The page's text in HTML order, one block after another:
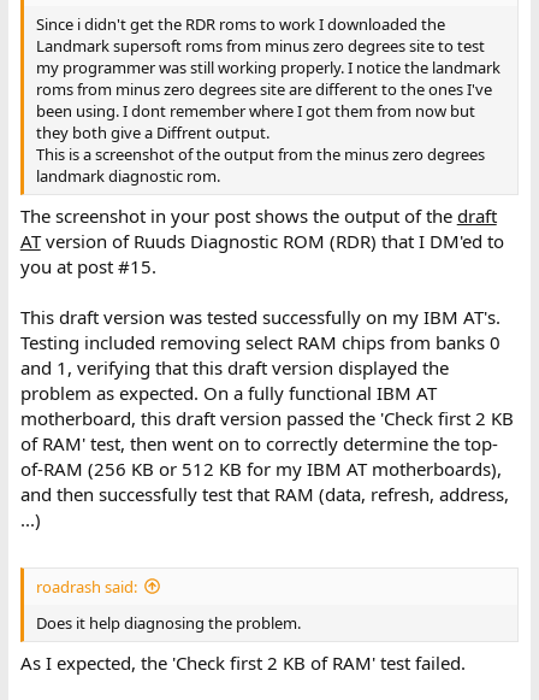
Since i didn't get the RDR roms to work I downloaded the
Landmark supersoft roms from minus zero degrees site to test
my programmer was still working properly. I notice the landmark
roms from minus zero degrees site are different to the ones I've
been using. I dont remember where I got them from now but
they both give a Diffrent output.
This is a screenshot of the output from the minus zero degrees
landmark diagnostic rom.
The screenshot in your post shows the output of the draft
ATversion of Ruuds Diagnostic ROM (RDR) that I DM'ed to
you at post #15.
This draft version was tested successfully on my IBM AT's.
Testing included removing select RAM chips from banks 0
and 1, verifying that this draft version displayed the
problem as expected. On a fully functional IBM AT
motherboard, this draft version passed the 'Check first 2 KB
of RAM' test, then went on to correctly determine the top-
of-RAM (256 KB or 512 KB for my IBM AT motherboards),
and then successfully test that RAM (data, refresh, address,
...)
roadrash said:
Does it help diagnosing the problem.
As I expected, the 'Check first 2 KB of RAM' test failed.